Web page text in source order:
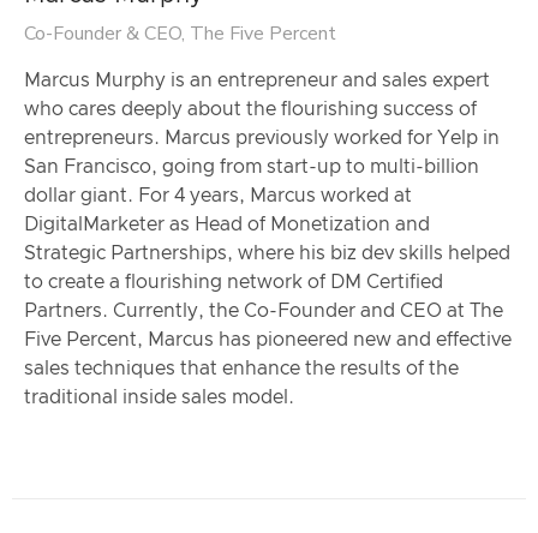
Co-Founder & CEO, The Five Percent
Marcus Murphy is an entrepreneur and sales expert
who cares deeply about the flourishing success of
entrepreneurs. Marcus previously worked for Yelp in
San Francisco, going from start-up to multi-billion
dollar giant. For 4 years, Marcus worked at
DigitalMarketer as Head of Monetization and
Strategic Partnerships, where his biz dev skills helped
to create a flourishing network of DM Certified
Partners. Currently, the Co-Founder and CEO at The
Five Percent, Marcus has pioneered new and effective
sales techniques that enhance the results of the
traditional inside sales model.